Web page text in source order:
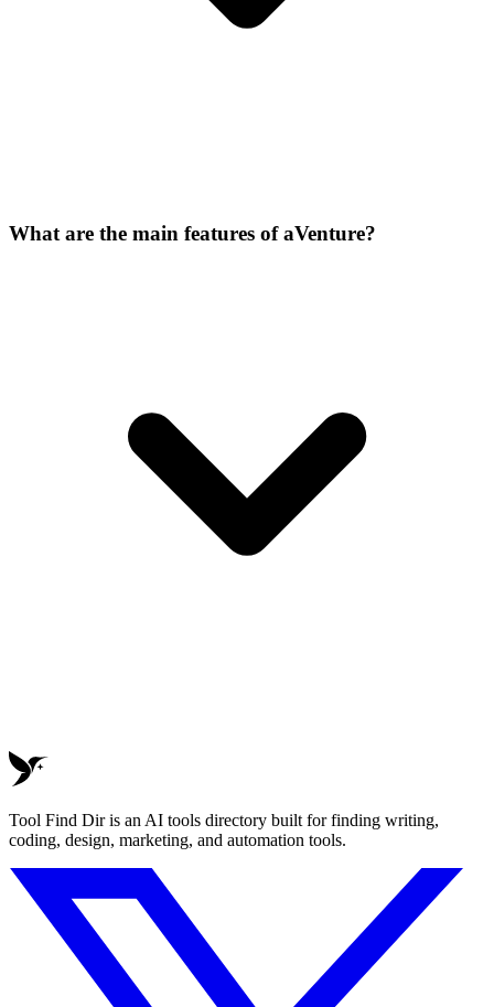
What are the main features of aVenture?
Tool Find Dir is an AI tools directory built for finding writing,
coding, design, marketing, and automation tools.